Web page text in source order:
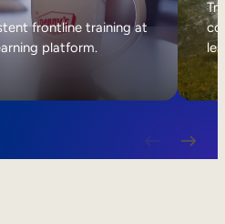
frontline training at
platform.